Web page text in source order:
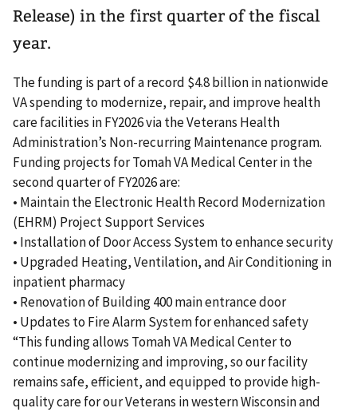
Release) in the first quarter of the fiscal
year.
The funding is part of a record $4.8 billion in nationwide
VA spending to modernize, repair, and improve health
care facilities in FY2026 via the Veterans Health
Administration’s Non-recurring Maintenance program.
Funding projects for Tomah VA Medical Center in the
second quarter of FY2026 are:
• Maintain the Electronic Health Record Modernization
(EHRM) Project Support Services
• Installation of Door Access System to enhance security
• Upgraded Heating, Ventilation, and Air Conditioning in
inpatient pharmacy
• Renovation of Building 400 main entrance door
• Updates to Fire Alarm System for enhanced safety
“This funding allows Tomah VA Medical Center to
continue modernizing and improving, so our facility
remains safe, efficient, and equipped to provide high-
quality care for our Veterans in western Wisconsin and